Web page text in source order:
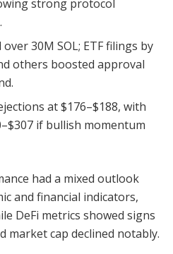
strong protocol
30M SOL; ETF filings by
others boosted approval
at $176–$188, with
if bullish momentum
had a mixed outlook
and financial indicators,
DeFi metrics showed signs
market cap declined notably.